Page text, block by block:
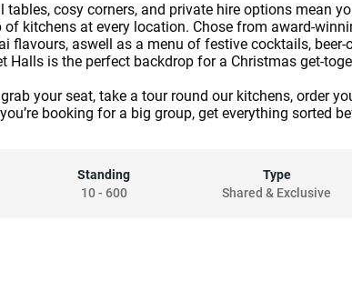
tables, cosy corners, and private hire options mean
of kitchens at every location. Chose from award-
flavours, aswell as a menu of festive cocktails,
Halls is the perfect backdrop for a Christmas get-
your seat, take a tour round our kitchens, order
booking for a big group, get everything sorted
Standing
10- 600
Type
Shared & Exclusive